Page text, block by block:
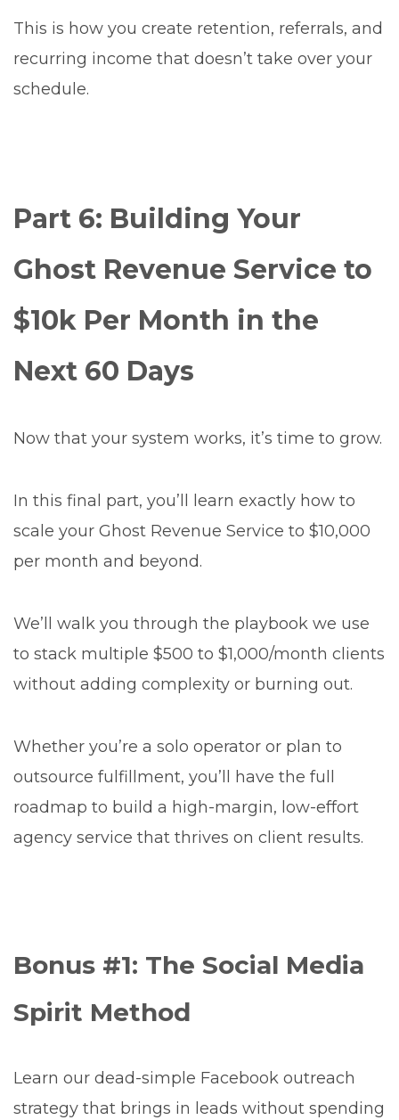
This is how you create retention, referrals, and
recurring income that doesn’t take over your
schedule.
Part 6: Building Your
Ghost Revenue Service to
$10k Per Month in the
Next 60 Days
Now that your system works, it’s time to grow.
In this final part, you’ll learn exactly how to
scale your Ghost Revenue Service to $10,000
per month and beyond.
We’ll walk you through the playbook we use
to stack multiple $500 to $1,000/month clients
without adding complexity or burning out.
Whether you’re a solo operator or plan to
outsource fulfillment, you’ll have the full
roadmap to build a high-margin, low-effort
agency service that thrives on client results.
Bonus #1: The Social Media
Spirit Method
Learn our dead-simple Facebook outreach
strategy that brings in leads without spending